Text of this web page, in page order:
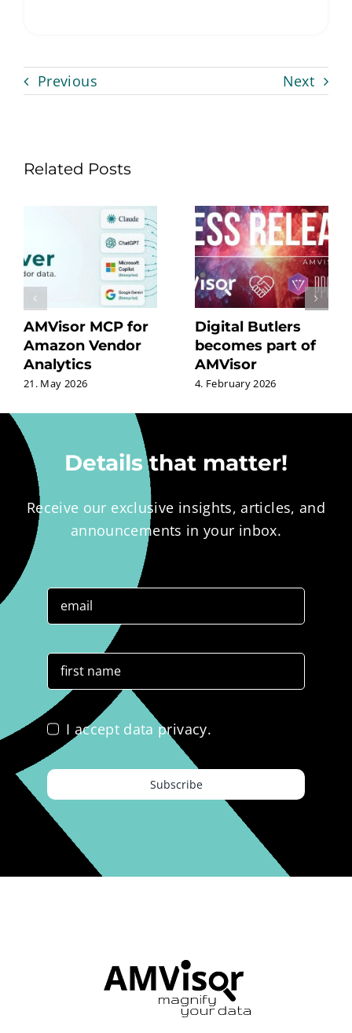
Previous Next
Related Posts
AMVisor MCP for
Amazon Vendor
Analytics
21. May 2026
Digital Butlers
becomes part of
AMVisor
4. February 2026
Details that matter!
Receive our exclusive insights, articles, and
announcements in your inbox.
I accept data privacy.
Subscribe